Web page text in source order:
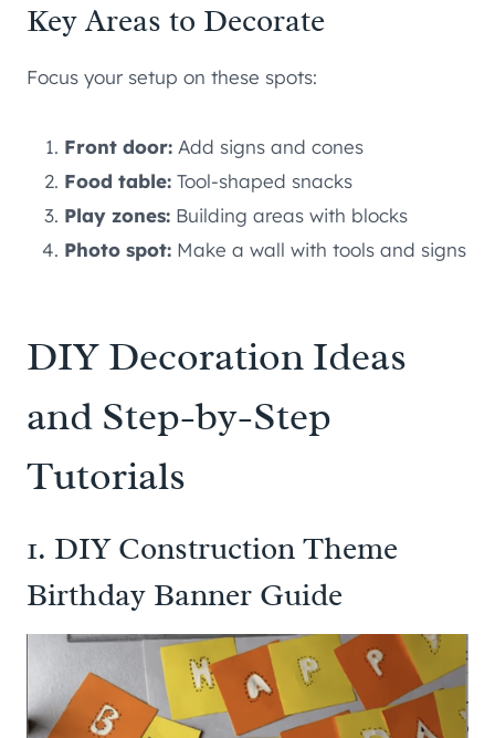
Key Areas to Decorate
Focus your setup on these spots:
Front door: Add signs and cones
Food table: Tool-shaped snacks
Play zones: Building areas with blocks
Photo spot: Make a wall with tools and signs
DIY Decoration Ideas
and Step-by-Step
Tutorials
1. DIY Construction Theme
Birthday Banner Guide